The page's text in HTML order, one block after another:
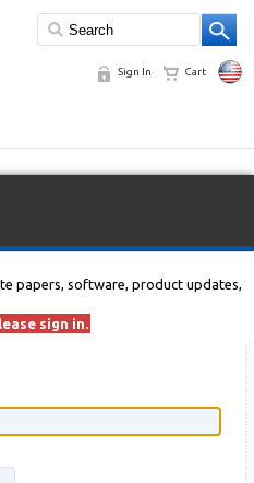
Sign In Cart
papers, software, product updates,
sign in.